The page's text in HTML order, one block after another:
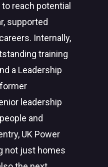
reach potential
supported
Internally,
training
a Leadership
leadership
and
UK Power
not just homes